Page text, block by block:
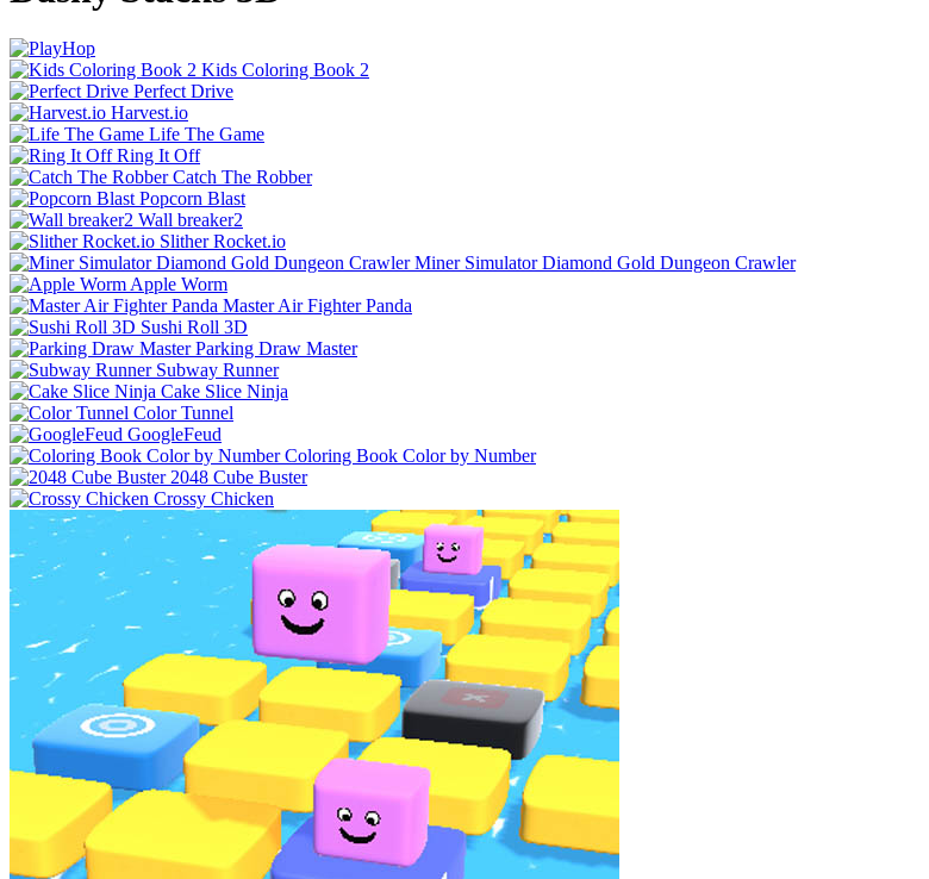
Kids Coloring Book 2
Perfect Drive
Harvest.io
Life The Game
Ring It Off
Catch The Robber
Popcorn Blast
Wall breaker2
Slither Rocket.io
Miner Simulator Diamond Gold Dungeon Crawler
Apple Worm
Master Air Fighter Panda
Sushi Roll 3D
Parking Draw Master
Subway Runner
Cake Slice Ninja
Color Tunnel
GoogleFeud
Coloring Book Color by Number
2048 Cube Buster
Crossy Chicken